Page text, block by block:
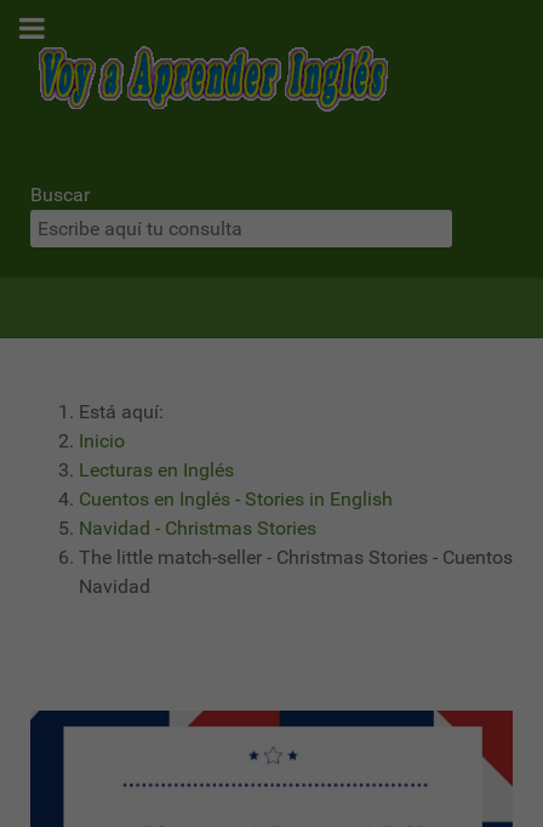
Buscar
Está aquí:
Inicio
Lecturas en Inglés
Cuentos en Inglés - Stories in English
Navidad - Christmas Stories
The little match-seller - Christmas Stories - Cuentos
Navidad